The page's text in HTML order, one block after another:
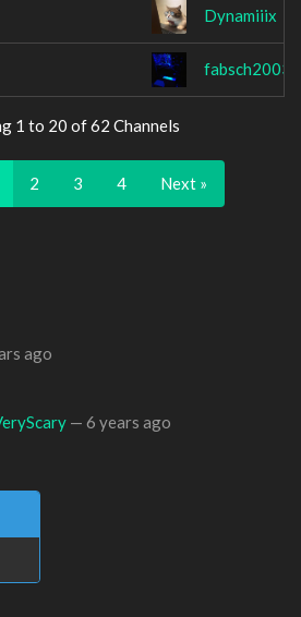
Dynamiiix
fabsch2003
1 to 20 of 62 Channels
2 3 4 Next »
ago
— 6 years ago